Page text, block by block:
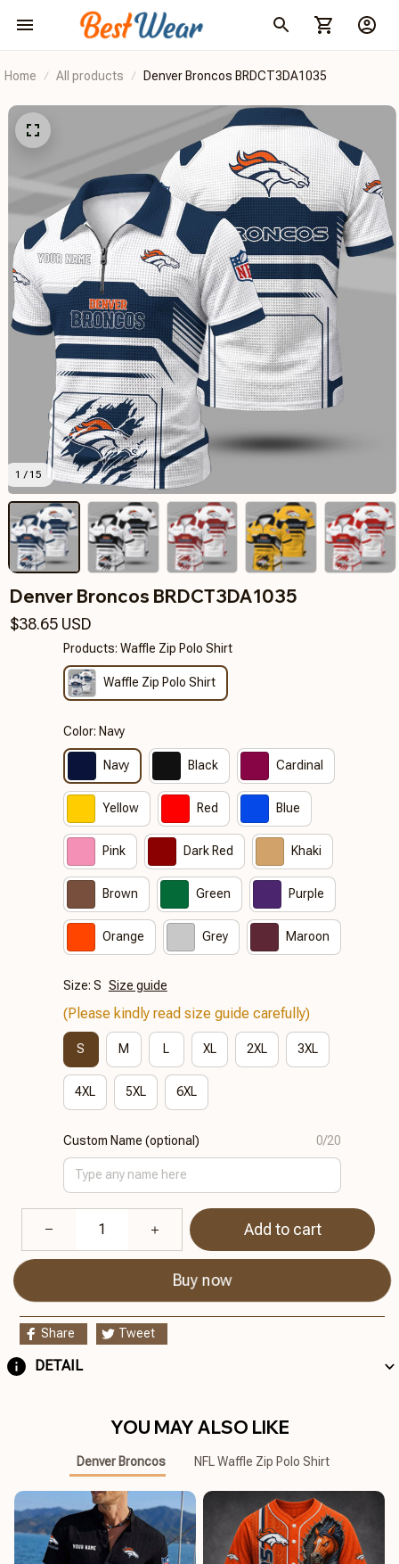
Home All products Denver Broncos BRDCT3DA1035
1 / 15
Denver Broncos BRDCT3DA1035
$38.65 USD
Products: Waffle Zip Polo Shirt
Waffle Zip Polo Shirt
Color: Navy
Navy Black Cardinal
Yellow Red Blue
Pink Dark Red Khaki
Brown Green Purple
Orange Grey Maroon
Size: S Size guide
(Please kindly read size guide carefully)
S M L XL 2XL 3XL
4XL 5XL 6XL
Custom Name (optional) 0/20
Add to cart
Buy now
Share Tweet
DETAIL
YOU MAY ALSO LIKE
Denver Broncos NFL Waffle Zip Polo Shirt